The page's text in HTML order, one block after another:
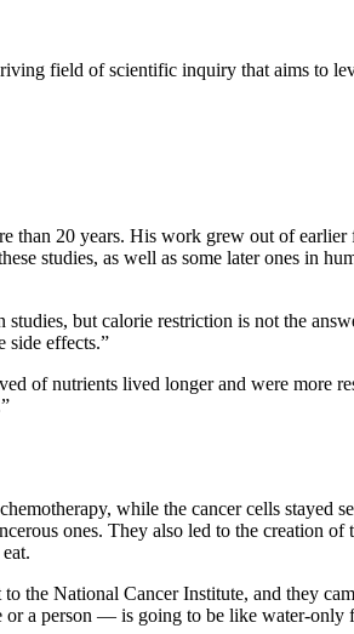
field of scientific inquiry that aims to
than 20 years. His work grew out of
studies, as well as some later ones in
but calorie restriction is not the
side effects.”
of nutrients lived longer and were more
while the cancer cells stayed
ones. They also led to the creation
the National Cancer Institute, and they
or a person — is going to be like water-